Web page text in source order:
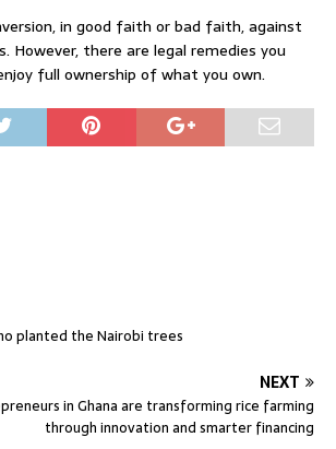
in good faith or bad faith, against
there are legal remedies you
full ownership of what you own.
planted the Nairobi trees
NEXT
in Ghana are transforming rice farming
through innovation and smarter financing